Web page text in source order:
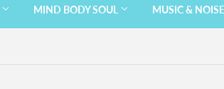
MIND BODY SOUL MUSIC & NOISE